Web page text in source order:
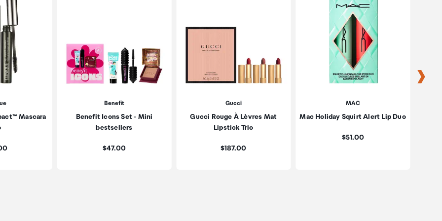
Mascara
Benefit
Benefit Icons Set - Mini
bestsellers
Price:
$47.00
Gucci
Gucci Rouge À Lèvres Mat
Lipstick Trio
Price:
$187.00
MAC
Mac Holiday Squirt Alert Lip Duo
Price:
$51.00